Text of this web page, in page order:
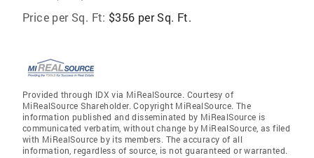
Price per Sq. Ft: $356 per Sq. Ft.
Provided through IDX via MiRealSource. Courtesy of
MiRealSource Shareholder. Copyright MiRealSource. The
information published and disseminated by MiRealSource is
communicated verbatim, without change by MiRealSource, as filed
with MiRealSource by its members. The accuracy of all
information, regardless of source, is not guaranteed or warranted.